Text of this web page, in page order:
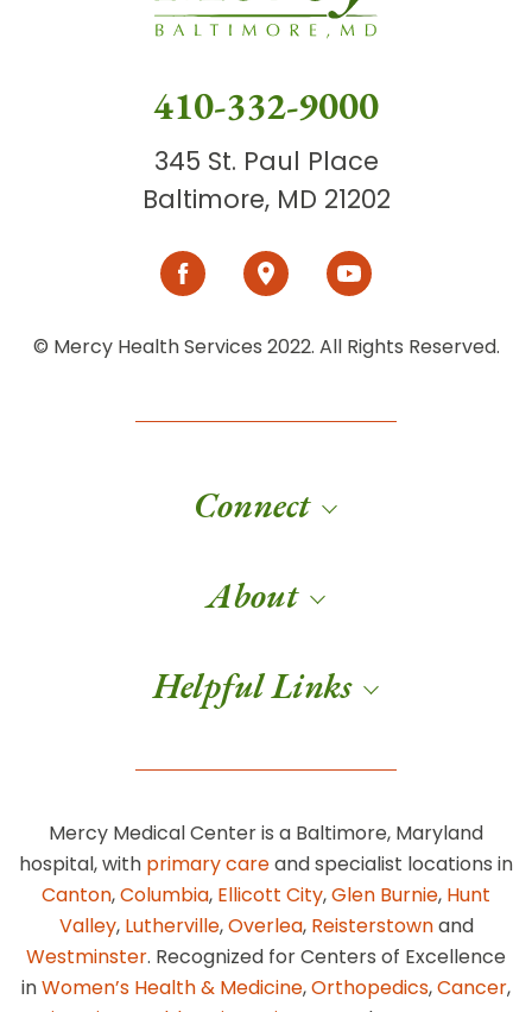
410-332-9000
345 St. Paul Place
Baltimore, MD 21202
© Mercy Health Services 2022. All Rights Reserved.
Connect
About
Helpful Links
Mercy Medical Center is a Baltimore, Maryland
hospital, with primary careand specialist locations in
Canton,Columbia, Ellicott City,Glen Burnie, Hunt
Valley, Lutherville,Overlea, Reisterstownand
Westminster. Recognized for Centers of Excellence
inWomen’s Health & Medicine,Orthopedics,Cancer,